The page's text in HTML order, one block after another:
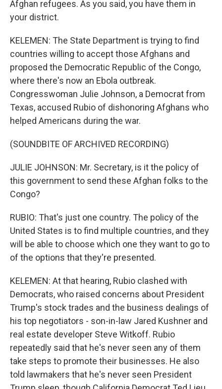
Afghan refugees. As you said, you have them in
your district.
KELEMEN: The State Department is trying to find
countries willing to accept those Afghans and
proposed the Democratic Republic of the Congo,
where there's now an Ebola outbreak.
Congresswoman Julie Johnson, a Democrat from
Texas, accused Rubio of dishonoring Afghans who
helped Americans during the war.
(SOUNDBITE OF ARCHIVED RECORDING)
JULIE JOHNSON: Mr. Secretary, is it the policy of
this government to send these Afghan folks to the
Congo?
RUBIO: That's just one country. The policy of the
United States is to find multiple countries, and they
will be able to choose which one they want to go to
of the options that they're presented.
KELEMEN: At that hearing, Rubio clashed with
Democrats, who raised concerns about President
Trump's stock trades and the business dealings of
his top negotiators - son-in-law Jared Kushner and
real estate developer Steve Witkoff. Rubio
repeatedly said that he's never seen any of them
take steps to promote their businesses. He also
told lawmakers that he's never seen President